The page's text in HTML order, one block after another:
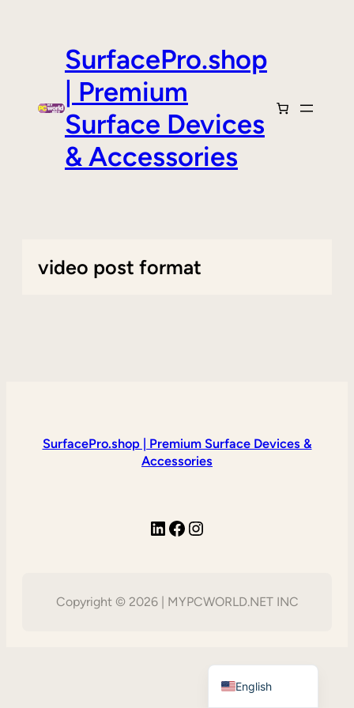
SurfacePro.shop
| Premium
Surface Devices
& Accessories
video post format
SurfacePro.shop | Premium Surface Devices &
Accessories
LinkedIn Facebook Instagram
Copyright © 2026 | MYPCWORLD.NET INC
English